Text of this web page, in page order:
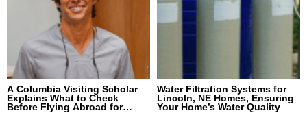
A Columbia Visiting Scholar
Explains What to Check
Before Flying Abroad for
Water Filtration Systems for
Lincoln, NE Homes, Ensuring
Your Home’s Water Quality